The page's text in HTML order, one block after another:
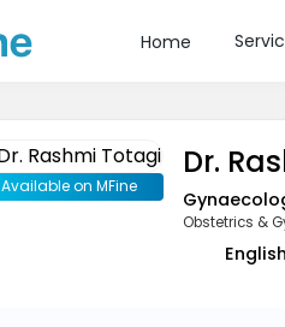
Home
Available on MFine
Dr.
Obstetrics &